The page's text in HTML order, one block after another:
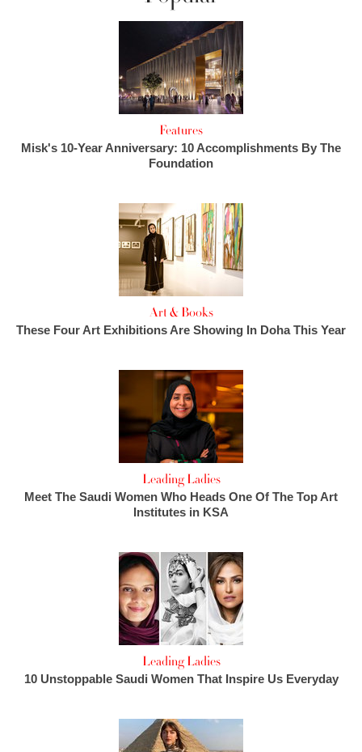
Features
Misk's 10-Year Anniversary: 10 Accomplishments By The
Foundation
Art & Books
These Four Art Exhibitions Are Showing In Doha This Year
Leading Ladies
Meet The Saudi Women Who Heads One Of The Top Art
Institutes in KSA
Leading Ladies
10 Unstoppable Saudi Women That Inspire Us Everyday